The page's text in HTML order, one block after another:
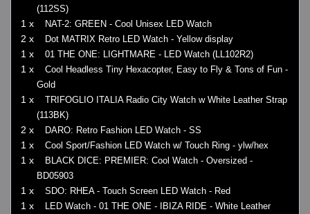
(112SS)
1 x NAT-2: GREEN - Cool Unisex LED Watch
2 x Dot MATRIX Retro LED Watch - Yellow display
1 x 01 THE ONE: LIGHTMARE - LED Watch (LL102R2)
1 x
Cool Headless Tiny Hexacopter, Easy to Fly & Tons of Fun -
Gold
1 x
TRIFOGLIO ITALIA Radio City Watch w White Leather Strap
(113BK)
2 x DARO: Retro Fashion LED Watch - SS
1 x Cool Sport/Fashion LED Watch w/ Touch Ring - ylw/hex
1 x
BLACK DICE: PREMIER: Cool Watch - Oversized -
BD05903
1 x SDO: RHEA - Touch Screen LED Watch - Red
1 x LED Watch - 01 THE ONE - IBIZA RIDE - White Leather